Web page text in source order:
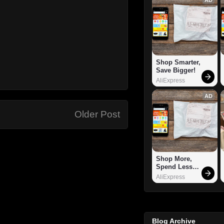
Older Post
Shop Smarter,
Save Bigger!
AliExpress
AD
Shop More,
Spend Less –
Explore Now!
AliExpress
Blog Archive